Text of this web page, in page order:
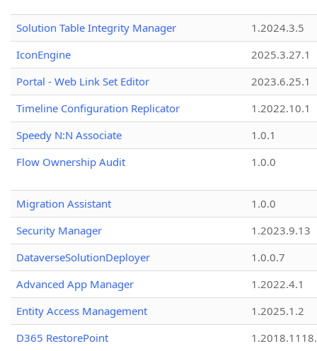
Solution Table Integrity Manager
1.2024.3.5
IconEngine
2025.3.27.1
Portal - Web Link Set Editor
2023.6.25.1
Timeline Configuration Replicator
1.2022.10.1
Speedy N:N Associate
1.0.1
Flow Ownership Audit
1.0.0
Migration Assistant
1.0.0
Security Manager
1.2023.9.13
DataverseSolutionDeployer
1.0.0.7
Advanced App Manager
1.2022.4.1
Entity Access Management
1.2025.1.2
D365 RestorePoint